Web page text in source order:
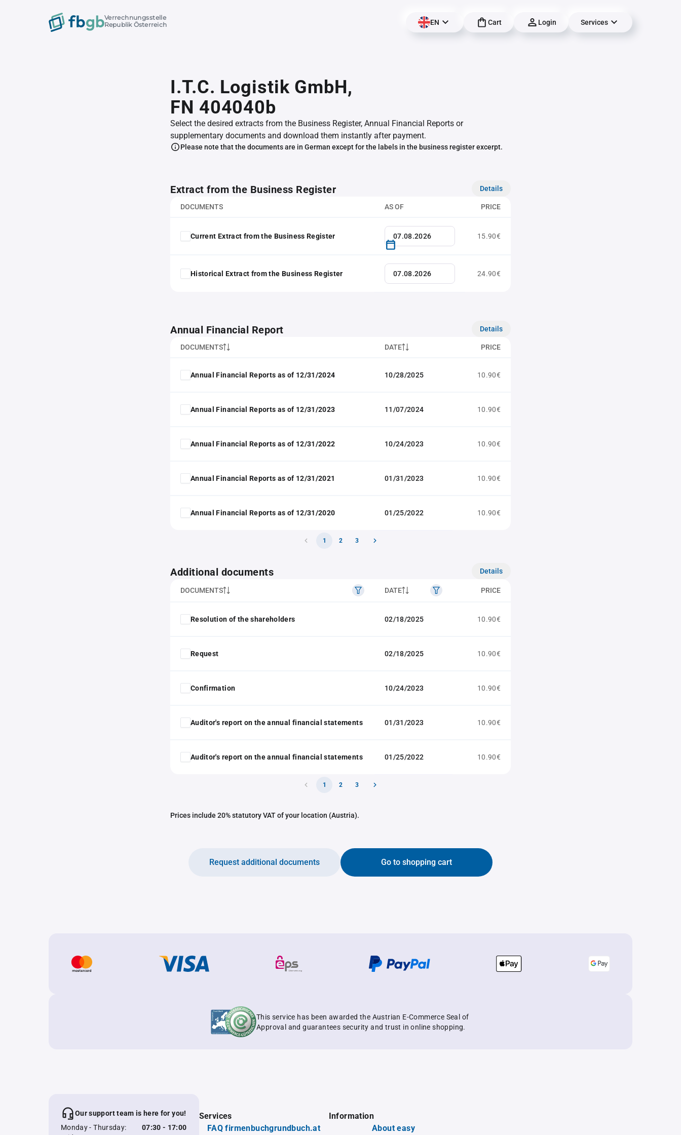
Verrechnungsstelle
Republik Österreich
EN Cart Login Services
I.T.C. Logistik GmbH,
FN 404040b
Select the desired extracts from the Business Register, Annual Financial Reports or
supplementary documents and download them instantly after payment.
Please note that the documents are in German except for the labels in the business register excerpt.
Extract from the Business Register Details
DOCUMENTS AS OF PRICE
Current Extract from the Business Register 15.90€
Historical Extract from the Business Register 24.90€
Annual Financial Report Details
DOCUMENTS DATE PRICE
Annual Financial Reports as of 12/31/2024 10/28/2025 10.90€
Annual Financial Reports as of 12/31/2023 11/07/2024 10.90€
Annual Financial Reports as of 12/31/2022 10/24/2023 10.90€
Annual Financial Reports as of 12/31/2021 01/31/2023 10.90€
Annual Financial Reports as of 12/31/2020 01/25/2022 10.90€
1 2 3
Additional documents Details
DOCUMENTS DATE PRICE
Resolution of the shareholders 02/18/2025 10.90€
Request 02/18/2025 10.90€
Confirmation 10/24/2023 10.90€
Auditor's report on the annual financial statements 01/31/2023 10.90€
Auditor's report on the annual financial statements 01/25/2022 10.90€
1 2 3
Prices include 20% statutory VAT of your location (Austria).
Go to shopping cart
Request additional documents
This service has been awarded the Austrian E-Commerce Seal of
Approval and guarantees security and trust in online shopping.
Our support team is here for you!
Monday - Thursday:
07:30 - 17:00
Services
FAQ firmenbuchgrundbuch.at
Information
About easy